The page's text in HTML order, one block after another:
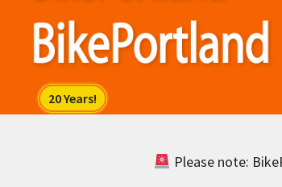
Please note: